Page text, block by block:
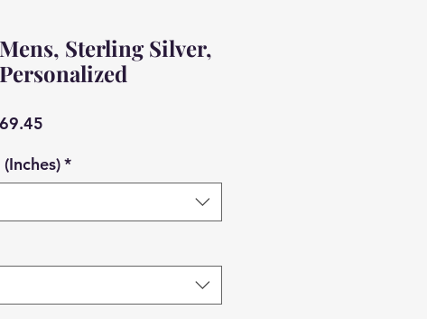
Sterling Silver,
*